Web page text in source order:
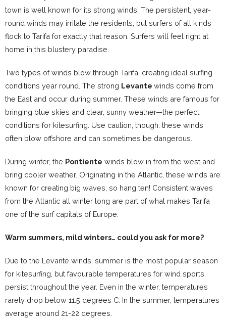
town is well known for its strong winds. The persistent, year-
round winds may irritate the residents, but surfers of all kinds
flock to Tarifa for exactly that reason. Surfers will feel right at
home in this blustery paradise.
Two types of winds blow through Tarifa, creating ideal surfing
conditions year round. The strong Levante winds come from
the East and occur during summer. These winds are famous for
bringing blue skies and clear, sunny weather—the perfect
conditions for kitesurfing. Use caution, though: these winds
often blow offshore and can sometimes be dangerous.
During winter, the Pontiente winds blow in from the west and
bring cooler weather. Originating in the Atlantic, these winds are
known for creating big waves, so hang ten! Consistent waves
from the Atlantic all winter long are part of what makes Tarifa
one of the surf capitals of Europe.
Warm summers, mild winters… could you ask for more?
Due to the Levante winds, summer is the most popular season
for kitesurfing, but favourable temperatures for wind sports
persist throughout the year. Even in the winter, temperatures
rarely drop below 11.5 degrees C. In the summer, temperatures
average around 21-22 degrees.